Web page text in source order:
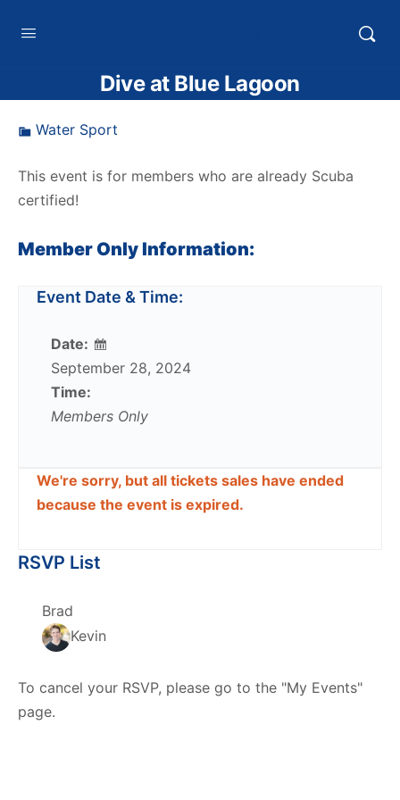
Dive at Blue Lagoon
Water Sport
This event is for members who are already Scuba
certified!
Member Only Information:
Event Date & Time:
Date:
September 28, 2024
Time:
Members Only
We're sorry, but all tickets sales have ended
because the event is expired.
RSVP List
Brad
Kevin
To cancel your RSVP, please go to the "My Events"
page.